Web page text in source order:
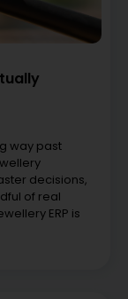
way past
decisions,
of real
ERP is